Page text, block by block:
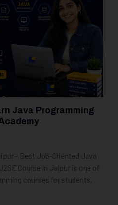
Java Programming
– Best Job-Oriented Java
Course in Jaipur is one of
courses for students,